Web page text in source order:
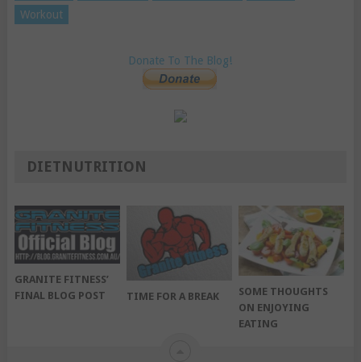
Workout
Donate To The Blog!
DIETNUTRITION
GRANITE FITNESS’
FINAL BLOG POST
TIME FOR A BREAK
SOME THOUGHTS
ON ENJOYING
EATING